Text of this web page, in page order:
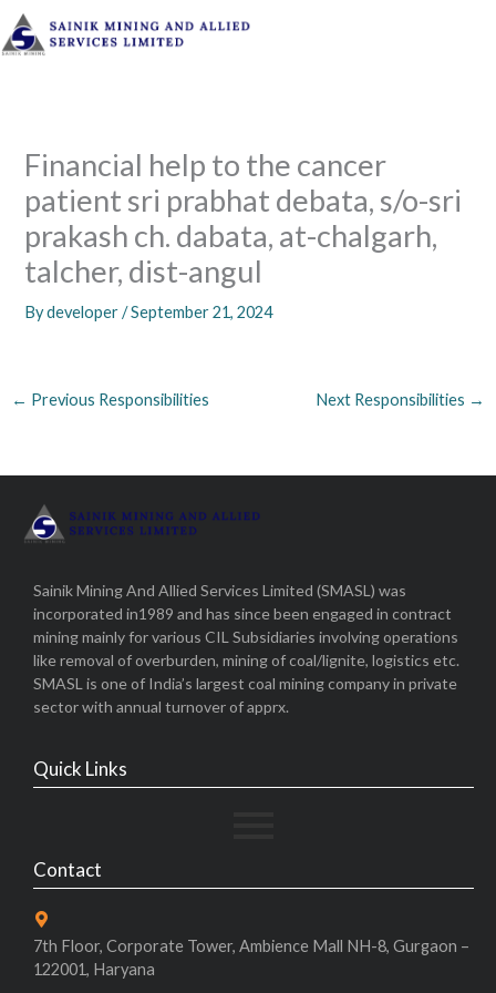
Skip
to
content
Financial help to the cancer
patient sri prabhat debata, s/o-sri
prakash ch. dabata, at-chalgarh,
talcher, dist-angul
Bydeveloper/September 21, 2024
← Previous Responsibilities Next Responsibilities →
Sainik Mining And Allied Services Limited (SMASL) was
incorporated in1989 and has since been engaged in contract
mining mainly for various CIL Subsidiaries involving operations
like removal of overburden, mining of coal/lignite, logistics etc.
SMASL is one of India’s largest coal mining company in private
sector with annual turnover of apprx.
Quick Links
Contact
7th Floor, Corporate Tower, Ambience Mall NH-8, Gurgaon –
122001, Haryana